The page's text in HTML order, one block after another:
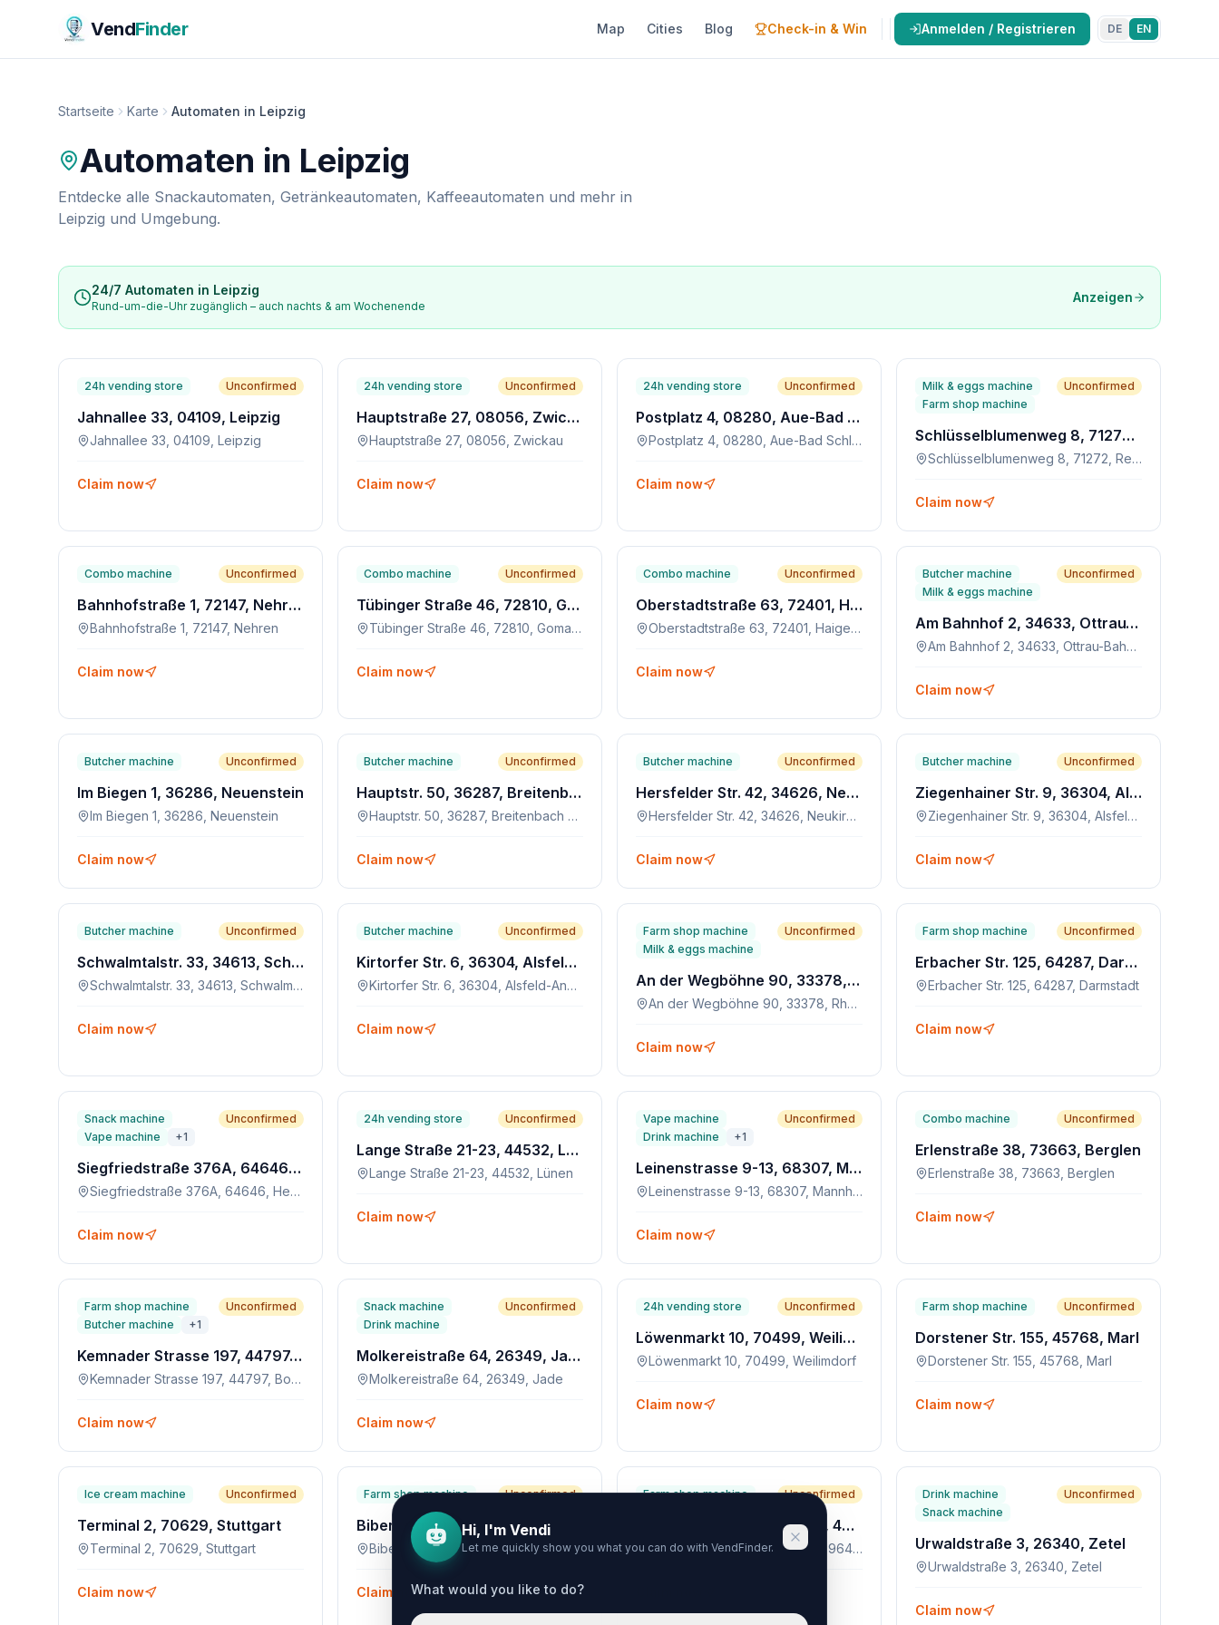
VendFinder Map Cities Blog Check-in & Win Anmelden / Registrieren DE EN
Startseite Karte Automaten in Leipzig
Automaten in Leipzig
Entdecke alle Snackautomaten, Getränkeautomaten, Kaffeeautomaten und mehr in
Leipzig und Umgebung.
24/7 Automaten in Leipzig
Rund-um-die-Uhr zugänglich – auch nachts & am Wochenende
Anzeigen
24h vending store Unconfirmed
Jahnallee 33, 04109, Leipzig
Jahnallee 33, 04109, Leipzig
Claim now
24h vending store Unconfirmed
Hauptstraße 27, 08056, Zwickau
Hauptstraße 27, 08056, Zwickau
Claim now
24h vending store Unconfirmed
Postplatz 4, 08280, Aue-Bad Schlema
Postplatz 4, 08280, Aue-Bad Schlema
Claim now
Milk & eggs machine
Farm shop machine
Unconfirmed
Schlüsselblumenweg 8, 71272, Renningen
Schlüsselblumenweg 8, 71272, Renningen
Claim now
Combo machine Unconfirmed
Bahnhofstraße 1, 72147, Nehren
Bahnhofstraße 1, 72147, Nehren
Claim now
Combo machine Unconfirmed
Tübinger Straße 46, 72810, Gomaringen
Tübinger Straße 46, 72810, Gomaringen
Claim now
Combo machine Unconfirmed
Oberstadtstraße 63, 72401, Haigerloch
Oberstadtstraße 63, 72401, Haigerloch
Claim now
Butcher machine
Milk & eggs machine
Unconfirmed
Am Bahnhof 2, 34633, Ottrau-Bahnhof
Am Bahnhof 2, 34633, Ottrau-Bahnhof
Claim now
Butcher machine Unconfirmed
Im Biegen 1, 36286, Neuenstein
Im Biegen 1, 36286, Neuenstein
Claim now
Butcher machine Unconfirmed
Hauptstr. 50, 36287, Breitenbach am Herzberg
Hauptstr. 50, 36287, Breitenbach am Herzberg
Claim now
Butcher machine Unconfirmed
Hersfelder Str. 42, 34626, Neukirchen
Hersfelder Str. 42, 34626, Neukirchen
Claim now
Butcher machine Unconfirmed
Ziegenhainer Str. 9, 36304, Alsfeld-Eudorf
Ziegenhainer Str. 9, 36304, Alsfeld-Eudorf
Claim now
Butcher machine Unconfirmed
Schwalmtalstr. 33, 34613, Schwalmstadt-Ascherode
Schwalmtalstr. 33, 34613, Schwalmstadt-Ascherode
Claim now
Butcher machine Unconfirmed
Kirtorfer Str. 6, 36304, Alsfeld-Angenrod
Kirtorfer Str. 6, 36304, Alsfeld-Angenrod
Claim now
Farm shop machine
Milk & eggs machine
Unconfirmed
An der Wegböhne 90, 33378, Rheda-Wiedenbrück
An der Wegböhne 90, 33378, Rheda-Wiedenbrück
Claim now
Farm shop machine Unconfirmed
Erbacher Str. 125, 64287, Darmstadt
Erbacher Str. 125, 64287, Darmstadt
Claim now
Snack machine
Vape machine
+1
Unconfirmed
Siegfriedstraße 376A, 64646, Heppenheim
Siegfriedstraße 376A, 64646, Heppenheim
Claim now
24h vending store Unconfirmed
Lange Straße 21-23, 44532, Lünen
Lange Straße 21-23, 44532, Lünen
Claim now
Vape machine
Drink machine
+1
Unconfirmed
Leinenstrasse 9-13, 68307, Mannheim
Leinenstrasse 9-13, 68307, Mannheim
Claim now
Combo machine Unconfirmed
Erlenstraße 38, 73663, Berglen
Erlenstraße 38, 73663, Berglen
Claim now
Farm shop machine
Butcher machine
+1
Unconfirmed
Kemnader Strasse 197, 44797, Bochum
Kemnader Strasse 197, 44797, Bochum
Claim now
Snack machine
Drink machine
Unconfirmed
Molkereistraße 64, 26349, Jade
Molkereistraße 64, 26349, Jade
Claim now
24h vending store Unconfirmed
Löwenmarkt 10, 70499, Weilimdorf
Löwenmarkt 10, 70499, Weilimdorf
Claim now
Farm shop machine Unconfirmed
Dorstener Str. 155, 45768, Marl
Dorstener Str. 155, 45768, Marl
Claim now
Ice cream machine Unconfirmed
Terminal 2, 70629, Stuttgart
Terminal 2, 70629, Stuttgart
Claim now
Farm shop machine Unconfirmed
Biberweg 30, 4030, Pichling, AT
Claim now
Farm shop machine Unconfirmed
Konrad-Adenauer-Allee 51, 45964, Gladbeck
Konrad-Adenauer-Allee 51, 45964, Gladbeck
Drink machine
Snack machine
Unconfirmed
Urwaldstraße 3, 26340, Zetel
Urwaldstraße 3, 26340, Zetel
Claim now
Hi, I'm Vendi
Let me quickly show you what you can do with VendFinder.
What would you like to do?